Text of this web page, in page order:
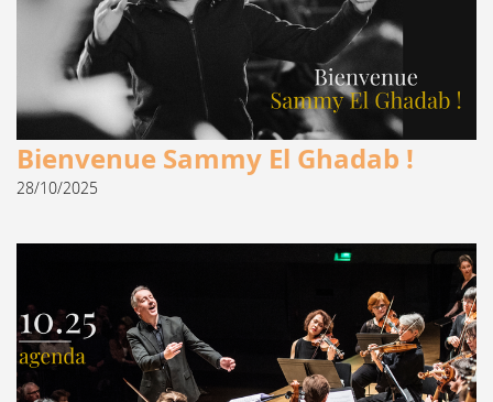
Bienvenue Sammy El Ghadab !
28/10/2025